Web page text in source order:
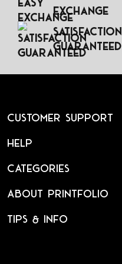
Exchange
Satisfaction
Guaranteed
Customer Support
Help
Categories
About Printfolio
Tips & Info